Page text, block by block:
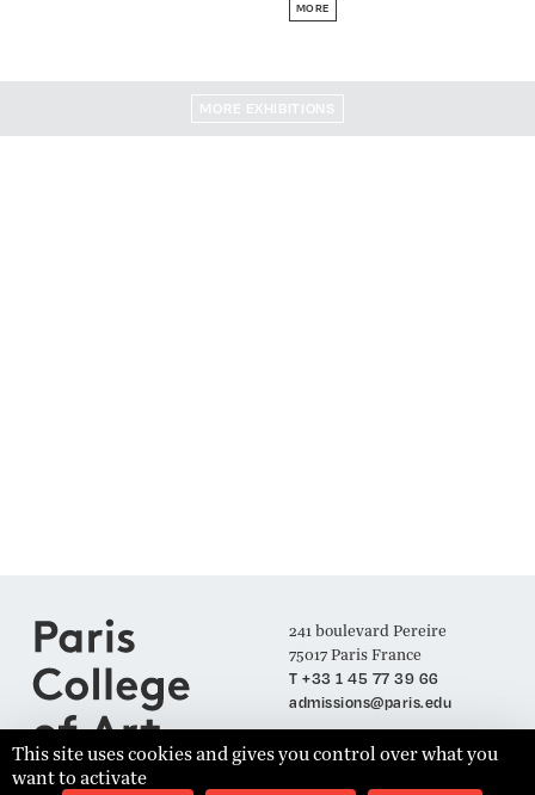
MORE
MORE EXHIBITIONS
241 boulevard Pereire
75017 Paris France
T +33 1 45 77 39 66
admissions@paris.edu
This site uses cookies and gives you control over what you
want to activate